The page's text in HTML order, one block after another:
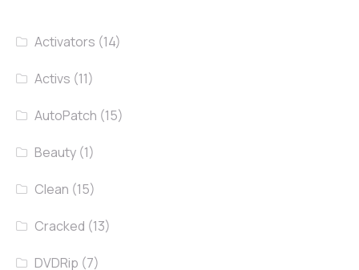
Activators (14)
Activs (11)
AutoPatch (15)
Beauty (1)
Clean (15)
Cracked (13)
DVDRip (7)